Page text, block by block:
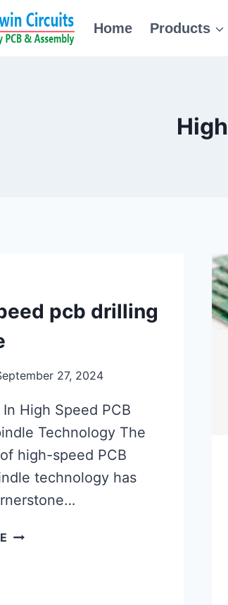
Home Products
pcb drilling
27, 2024
High Speed PCB
Technology The
high-speed PCB
technology has
HIGH